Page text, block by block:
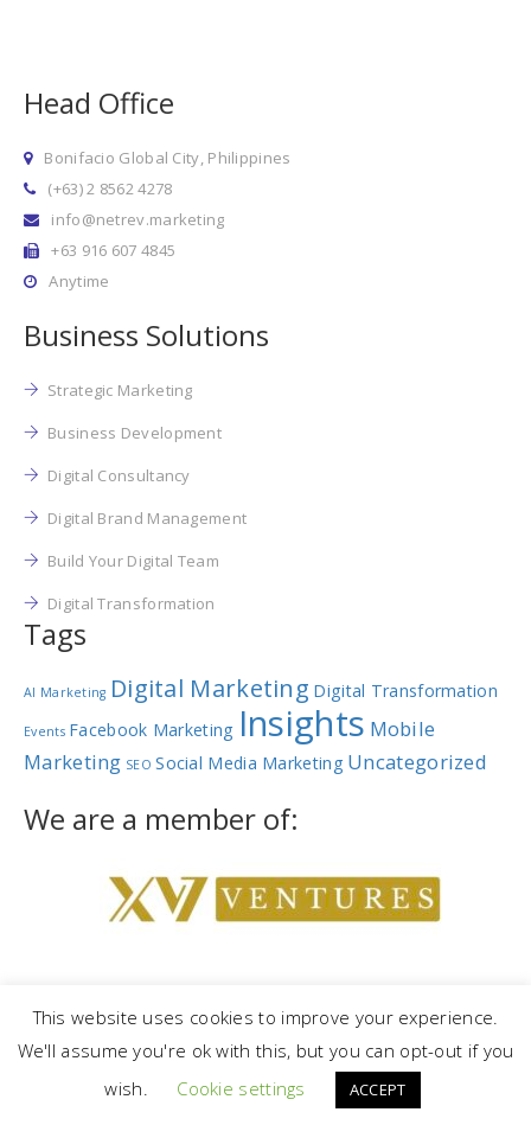
Head Office
Bonifacio Global City, Philippines
(+63) 2 8562 4278
info@netrev.marketing
+63 916 607 4845
Anytime
Business Solutions
Strategic Marketing
Business Development
Digital Consultancy
Digital Brand Management
Build Your Digital Team
Digital Transformation
Tags
AI Marketing Digital Marketing Digital Transformation
Events Facebook Marketing Insights Mobile
Marketing SEO Social Media Marketing Uncategorized
We are a member of:
Copyright © 2023 |NetRev Marketing Group|Privacy Policy|Terms
and Conditions
This website uses cookies to improve your experience.
We'll assume you're ok with this, but you can opt-out if you
wish.
Cookie settings ACCEPT